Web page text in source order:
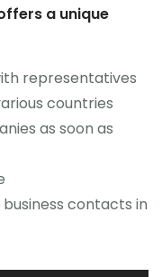
a unique
representatives
countries
as soon as
contacts in